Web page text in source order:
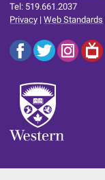
Tel: 519.661.2037
Privacy |Web Standards